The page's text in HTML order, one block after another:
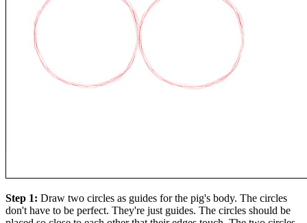
Step 1: Draw two circles as guides for the pig's body. The circles
don't have to be perfect. They're just guides. The circles should be